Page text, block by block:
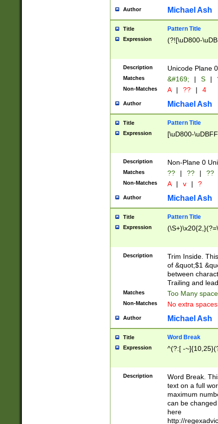
Author Michael Ash
Title Pattern Title
Expression (?![\uD800-
Description Unicode Plane
Matches &#169; | S |
Non-Matches A | ?? | 4
Author Michael Ash
Title Pattern Title
Expression [\uD800-
Description Non-Plane 0
Matches ?? | ?? | ??
Non-Matches A | v | ?
Author Michael Ash
Title Pattern Title
Expression
Description
Trim Inside.
of &quot;$1
between
Trailing and
Matches Too Many
Non-Matches No extra
Author Michael Ash
Title Word Break
Expression ^(?:[ -
Description
Word Break.
text on a full
maximum
can be
here
http://